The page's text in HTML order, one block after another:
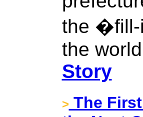
the �fill-
the
Story
> The